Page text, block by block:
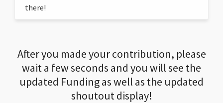
there!
After you made your contribution, please
wait a few seconds and you will see the
updated Funding as well as the updated
shoutout display!